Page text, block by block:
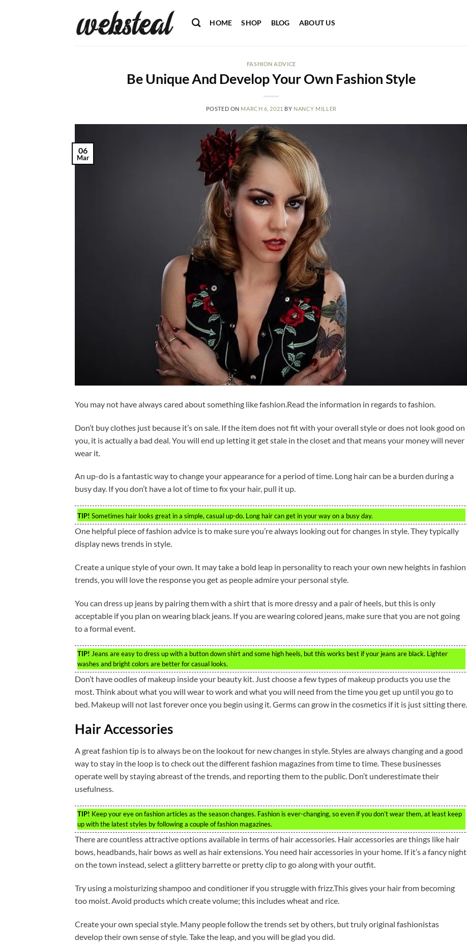
HOME SHOP BLOG ABOUT US
FASHION ADVICE
Be Unique And Develop Your Own Fashion Style
POSTED ON MARCH 6, 2021 BY NANCY MILLER
06
Mar
You may not have always cared about something like fashion.Read the information in regards to fashion.
Don’t buy clothes just because it’s on sale. If the item does not fit with your overall style or does not look good on
you, it is actually a bad deal. You will end up letting it get stale in the closet and that means your money will never
wear it.
An up-do is a fantastic way to change your appearance for a period of time. Long hair can be a burden during a
busy day. If you don’t have a lot of time to fix your hair, pull it up.
TIP! Sometimes hair looks great in a simple, casual up-do. Long hair can get in your way on a busy day.
One helpful piece of fashion advice is to make sure you’re always looking out for changes in style. They typically
display news trends in style.
Create a unique style of your own. It may take a bold leap in personality to reach your own new heights in fashion
trends, you will love the response you get as people admire your personal style.
You can dress up jeans by pairing them with a shirt that is more dressy and a pair of heels, but this is only
acceptable if you plan on wearing black jeans. If you are wearing colored jeans, make sure that you are not going
to a formal event.
TIP! Jeans are easy to dress up with a button down shirt and some high heels, but this works best if your jeans are black. Lighter
washes and bright colors are better for casual looks.
Don’t have oodles of makeup inside your beauty kit. Just choose a few types of makeup products you use the
most. Think about what you will wear to work and what you will need from the time you get up until you go to
bed. Makeup will not last forever once you begin using it. Germs can grow in the cosmetics if it is just sitting there.
Hair Accessories
A great fashion tip is to always be on the lookout for new changes in style. Styles are always changing and a good
way to stay in the loop is to check out the different fashion magazines from time to time. These businesses
operate well by staying abreast of the trends, and reporting them to the public. Don’t underestimate their
usefulness.
TIP! Keep your eye on fashion articles as the season changes. Fashion is ever-changing, so even if you don’t wear them, at least keep
up with the latest styles by following a couple of fashion magazines.
There are countless attractive options available in terms of hair accessories. Hair accessories are things like hair
bows, headbands, hair bows as well as hair extensions. You need hair accessories in your home. If it’s a fancy night
on the town instead, select a glittery barrette or pretty clip to go along with your outfit.
Try using a moisturizing shampoo and conditioner if you struggle with frizz.This gives your hair from becoming
too moist. Avoid products which create volume; this includes wheat and rice.
Create your own special style. Many people follow the trends set by others, but truly original fashionistas
develop their own sense of style. Take the leap, and you will be glad you did.